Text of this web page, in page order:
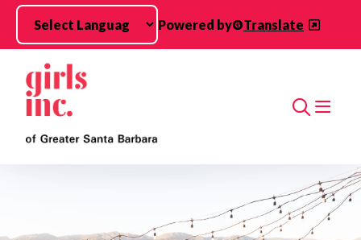
Skip to main content
Powered by
Translate
Search